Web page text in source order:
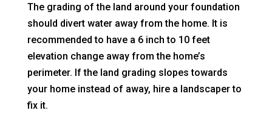
The grading of the land around your foundation
should divert water away from the home. It is
recommended to have a 6 inch to 10 feet
elevation change away from the home’s
perimeter. If the land grading slopes towards
your home instead of away, hire a landscaper to
fix it.